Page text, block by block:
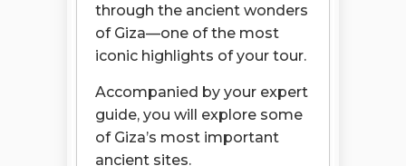
through the ancient wonders
of Giza—one of the most
iconic highlights of your tour.
Accompanied by your expert
guide, you will explore some
of Giza’s most important
ancient sites.